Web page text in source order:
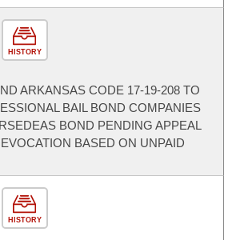
HISTORY
ARKANSAS CODE 17-19-208 TO
BAIL BOND COMPANIES
BOND PENDING APPEAL
BASED ON UNPAID
HISTORY